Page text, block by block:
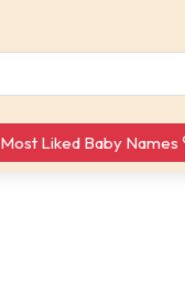
Most Liked Baby Names